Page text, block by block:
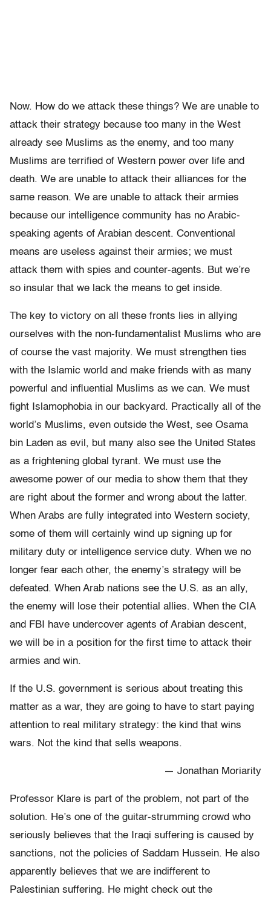
Now. How do we attack these things? We are unable to
attack their strategy because too many in the West
already see Muslims as the enemy, and too many
Muslims are terrified of Western power over life and
death. We are unable to attack their alliances for the
same reason. We are unable to attack their armies
because our intelligence community has no Arabic-
speaking agents of Arabian descent. Conventional
means are useless against their armies; we must
attack them with spies and counter-agents. But we’re
so insular that we lack the means to get inside.
The key to victory on all these fronts lies in allying
ourselves with the non-fundamentalist Muslims who are
of course the vast majority. We must strengthen ties
with the Islamic world and make friends with as many
powerful and influential Muslims as we can. We must
fight Islamophobia in our backyard. Practically all of the
world’s Muslims, even outside the West, see Osama
bin Laden as evil, but many also see the United States
as a frightening global tyrant. We must use the
awesome power of our media to show them that they
are right about the former and wrong about the latter.
When Arabs are fully integrated into Western society,
some of them will certainly wind up signing up for
military duty or intelligence service duty. When we no
longer fear each other, the enemy’s strategy will be
defeated. When Arab nations see the U.S. as an ally,
the enemy will lose their potential allies. When the CIA
and FBI have undercover agents of Arabian descent,
we will be in a position for the first time to attack their
armies and win.
If the U.S. government is serious about treating this
matter as a war, they are going to have to start paying
attention to real military strategy: the kind that wins
wars. Not the kind that sells weapons.
— Jonathan Moriarity
Professor Klare is part of the problem, not part of the
solution. He’s one of the guitar-strumming crowd who
seriously believes that the Iraqi suffering is caused by
sanctions, not the policies of Saddam Hussein. He also
apparently believes that we are indifferent to
Palestinian suffering. He might check out the